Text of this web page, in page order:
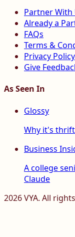
Partner With
Already a
FAQs
Terms &
Privacy Policy
Give
As Seen In
Glossy
Why it's
Business
A college
Claude
2026VYA. All